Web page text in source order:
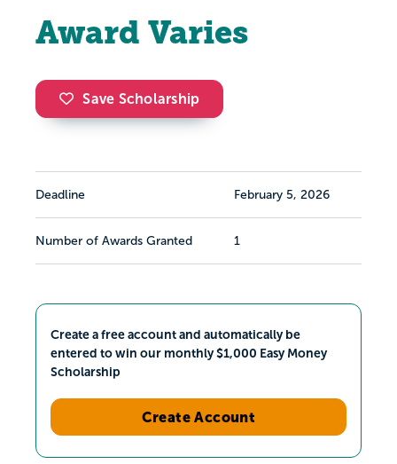
Award Varies
Save Scholarship
Deadline February 5, 2026
Number of Awards Granted 1
Create a free account and automatically be
entered to win our monthly $1,000 Easy Money
Scholarship
Create Account